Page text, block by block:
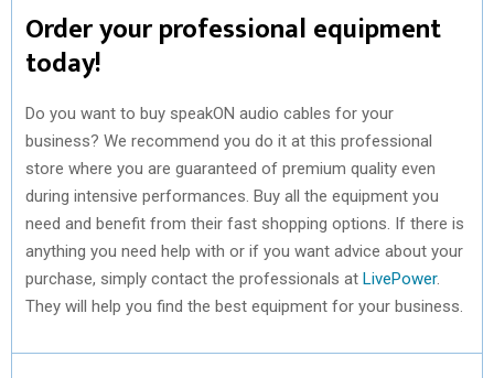
Order your professional equipment
today!
Do you want to buy speakON audio cables for your
business? We recommend you do it at this professional
store where you are guaranteed of premium quality even
during intensive performances. Buy all the equipment you
need and benefit from their fast shopping options. If there is
anything you need help with or if you want advice about your
purchase, simply contact the professionals at LivePower.
They will help you find the best equipment for your business.